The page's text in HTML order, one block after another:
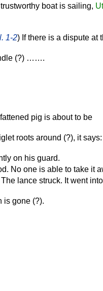
boat is sailing,
1-2) If there is a dispute at
(?) …….
pig is about to be
roots around (?), it
on his guard.
No one is able to take it
lance struck. It went
is gone (?).